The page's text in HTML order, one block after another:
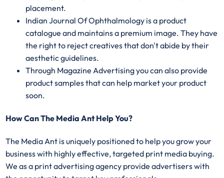
placement.
Indian Journal Of Ophthalmology is a product
catalogue and maintains a premium image. They have
the right to reject creatives that don't abide by their
aesthetic guidelines.
Through Magazine Advertising you can also provide
product samples that can help market your product
soon.
How Can The Media Ant Help You?
The Media Ant is uniquely positioned to help you grow your
business with highly effective, targeted print media buying.
We as a print advertising agency provide advertisers with